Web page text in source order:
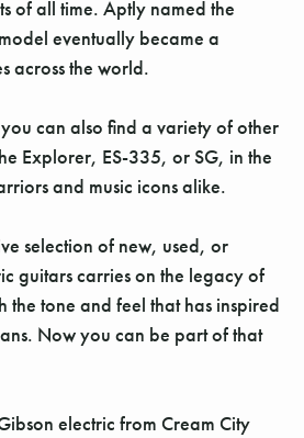
of all time. Aptly named the
eventually became a
across the world.
can also find a variety of other
Explorer, ES-335, or SG, in the
and music icons alike.
selection of new, used, or
guitars carries on the legacy of
the tone and feel that has inspired
Now you can be part of that
electric from Cream City